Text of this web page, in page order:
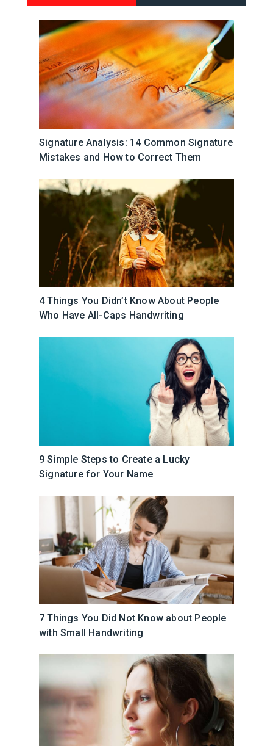
Signature Analysis: 14 Common Signature
Mistakes and How to Correct Them
4 Things You Didn’t Know About People
Who Have All-Caps Handwriting
9 Simple Steps to Create a Lucky
Signature for Your Name
7 Things You Did Not Know about People
with Small Handwriting